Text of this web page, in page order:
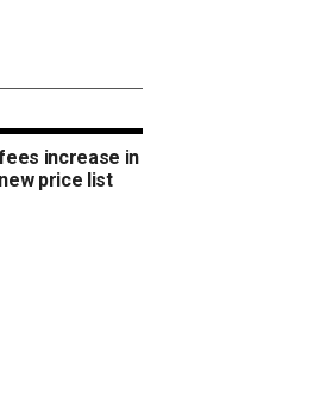
increase in
price list